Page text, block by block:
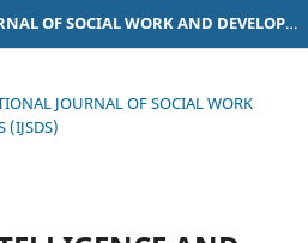
INTERNATIONAL JOURNAL OF SOCIAL WORK AND DEVELOPMENT STUDIES (IJSDS)
JOURNAL OF SOCIAL WORK
(IJSDS)